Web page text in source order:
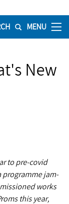
MENU
New
to pre-covid
programme jam-
works
this year,